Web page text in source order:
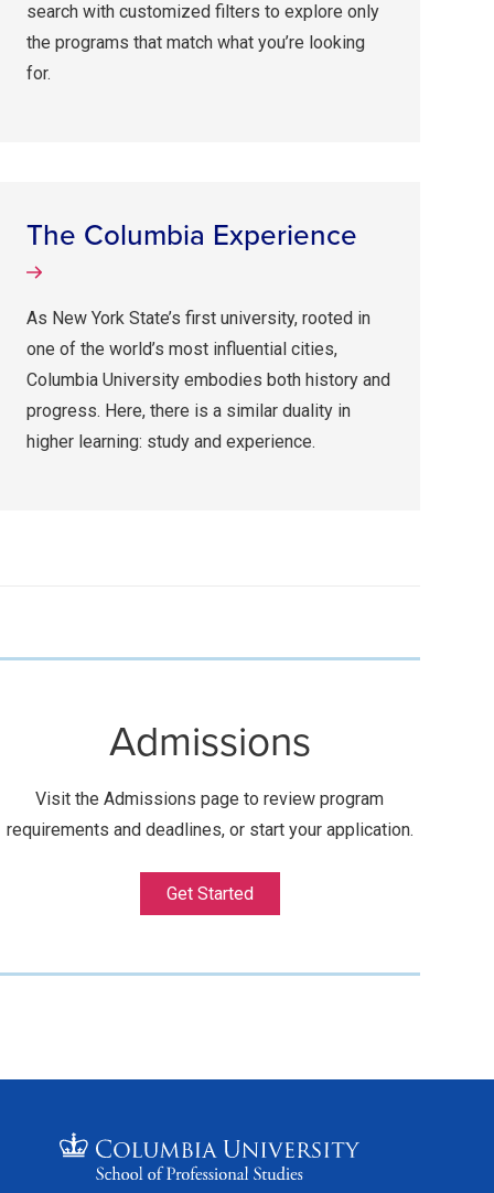
search with customized filters to explore only
the programs that match what you’re looking
for.
The Columbia Experience
As New York State’s first university, rooted in
one of the world’s most influential cities,
Columbia University embodies both history and
progress. Here, there is a similar duality in
higher learning: study and experience.
Admissions
Visit the Admissions page to review program
requirements and deadlines, or start your application.
Get Started